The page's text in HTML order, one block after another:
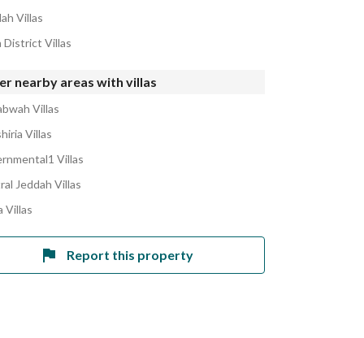
Villas
District Villas
nearby areas with villas
Villas
Villas
Villas
Jeddah Villas
Villas
Report this property